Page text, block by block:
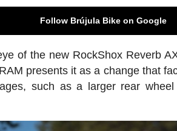
Follow Brújula Bike on Google
of the new RockShox Reverb
presents it as a change that
such as a larger rear